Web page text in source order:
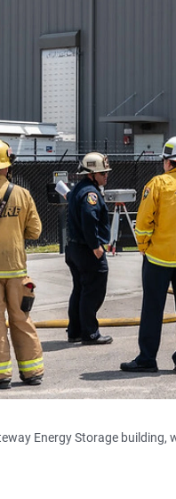
Energy Storage